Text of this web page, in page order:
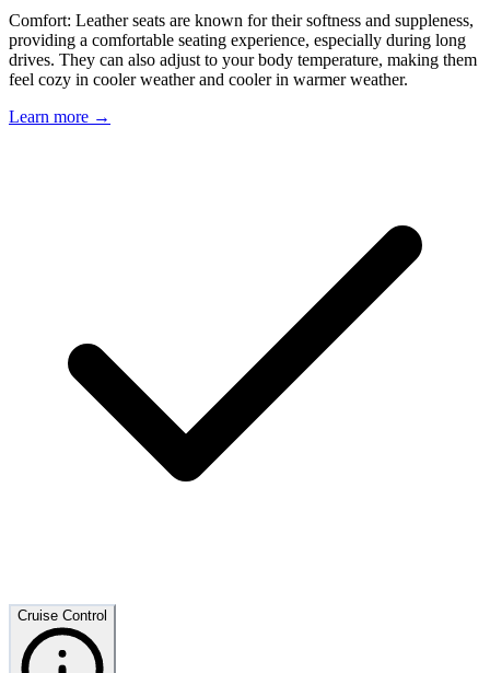
Comfort: Leather seats are known for their softness and suppleness,
providing a comfortable seating experience, especially during long
drives. They can also adjust to your body temperature, making them
feel cozy in cooler weather and cooler in warmer weather.
Learn more →
Cruise Control